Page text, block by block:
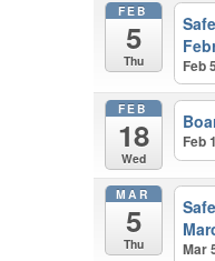
FEB
5
Thu Feb
FEB
18
Wed
Feb
MAR
5
Thu Mar